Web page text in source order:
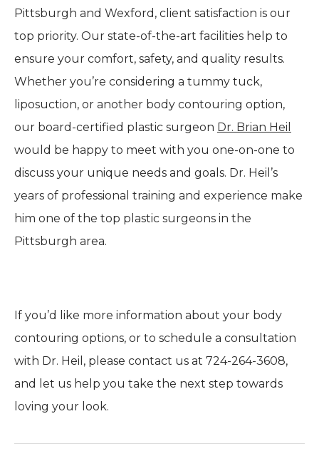
Pittsburgh and Wexford, client satisfaction is our
top priority. Our state-of-the-art facilities help to
ensure your comfort, safety, and quality results.
Whether you’re considering a tummy tuck,
liposuction, or another body contouring option,
our board-certified plastic surgeon Dr. Brian Heil
would be happy to meet with you one-on-one to
discuss your unique needs and goals. Dr. Heil’s
years of professional training and experience make
him one of the top plastic surgeons in the
Pittsburgh area.
If you’d like more information about your body
contouring options, or to schedule a consultation
with Dr. Heil, please contact us at 724-264-3608,
and let us help you take the next step towards
loving your look.